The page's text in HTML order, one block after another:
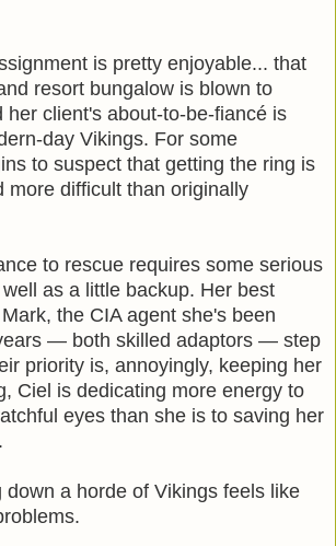
is pretty enjoyable... that
resort bungalow is blown to
her client's about-to-be-fiancé is
day Vikings. For some
to suspect that getting the ring is
more difficult than originally
to rescue requires some serious
as a little backup. Her best
the CIA agent she's been
— both skilled adaptors — step
priority is, annoyingly, keeping her
Ciel is dedicating more energy to
eyes than she is to saving her
down a horde of Vikings feels like